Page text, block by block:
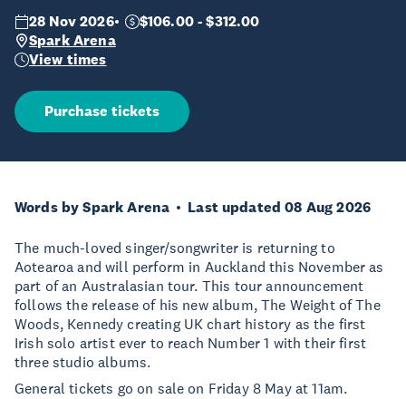
28 Nov 2026
$106.00 - $312.00
Spark Arena
View times
Purchase tickets
Words by Spark Arena Last updated 08 Aug 2026
The much-loved singer/songwriter is returning to
Aotearoa and will perform in Auckland this November as
part of an Australasian tour. This tour announcement
follows the release of his new album, The Weight of The
Woods, Kennedy creating UK chart history as the first
Irish solo artist ever to reach Number 1 with their first
three studio albums.
General tickets go on sale on Friday 8 May at 11am.